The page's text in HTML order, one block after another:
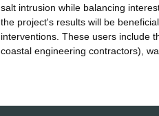
salt intrusion while balancing
the project's results will be
interventions. These users include
coastal engineering contractors),